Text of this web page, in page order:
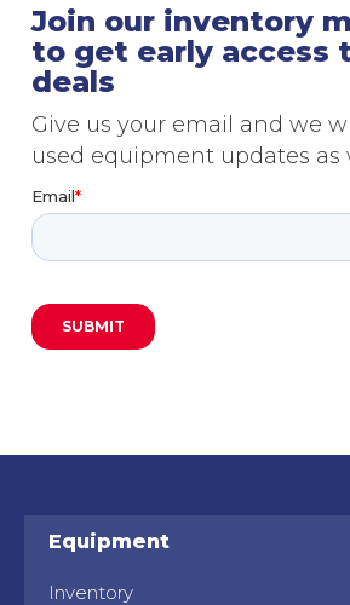
Join our inventory
to get early access
deals
Give us your email and we
used equipment updates as
Equipment
Inventory